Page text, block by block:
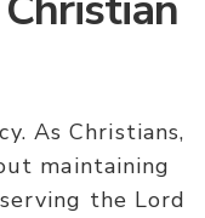
As Christians,
maintaining
the Lord